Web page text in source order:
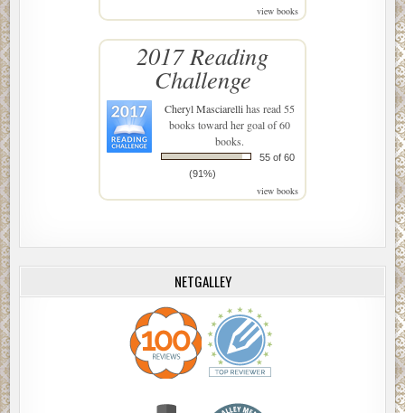
view books
2017 Reading
Challenge
Cheryl Masciarellihas read 55
books toward her goal of 60
books.
55 of 60
(91%)
view books
NETGALLEY